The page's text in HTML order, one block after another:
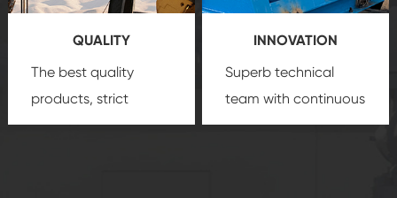
you a strong sense of
security.QUALITY
The best quality
products, strict
quality control
INNOVATION
Superb technical
team with continuous
technological